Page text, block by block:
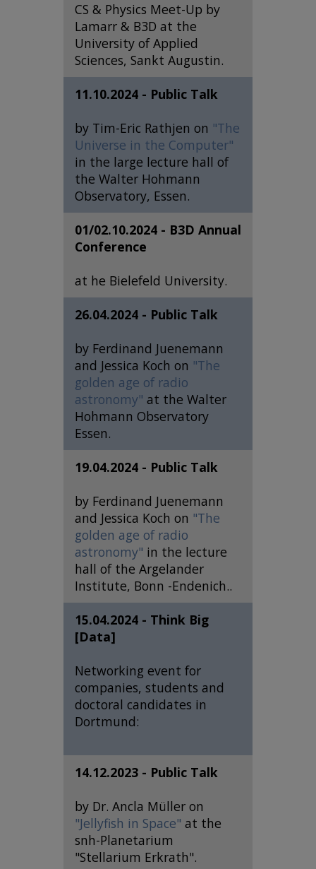
CS & Physics Meet-Up by
Lamarr & B3D at the
University of Applied
Sciences, Sankt Augustin.
11.10.2024 - Public Talk
by Tim-Eric Rathjen on "The
Universe in the Computer"
in the large lecture hall of
the Walter Hohmann
Observatory, Essen.
01/02.10.2024 - B3D Annual
Conference
at he Bielefeld University.
26.04.2024 - Public Talk
by Ferdinand Juenemann
and Jessica Koch on "The
golden age of radio
astronomy" at the Walter
Hohmann Observatory
Essen.
19.04.2024 - Public Talk
by Ferdinand Juenemann
and Jessica Koch on "The
golden age of radio
astronomy" in the lecture
hall of the Argelander
Institute, Bonn -Endenich..
15.04.2024 - Think Big
[Data]
Networking event for
companies, students and
doctoral candidates in
Dortmund:
14.12.2023 - Public Talk
by Dr. Ancla Müller on
"Jellyfish in Space" at the
snh-Planetarium
"Stellarium Erkrath".